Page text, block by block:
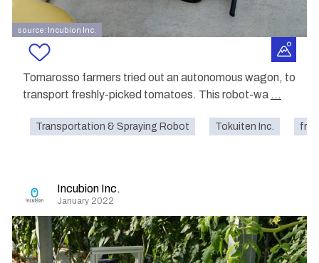
source: Incubion Inc.
Tomarosso farmers tried out an autonomous wagon, to
transport freshly-picked tomatoes. This robot-wa ...
Transportation & Spraying Robot Tokuiten Inc.
Incubion Inc.
January 2022